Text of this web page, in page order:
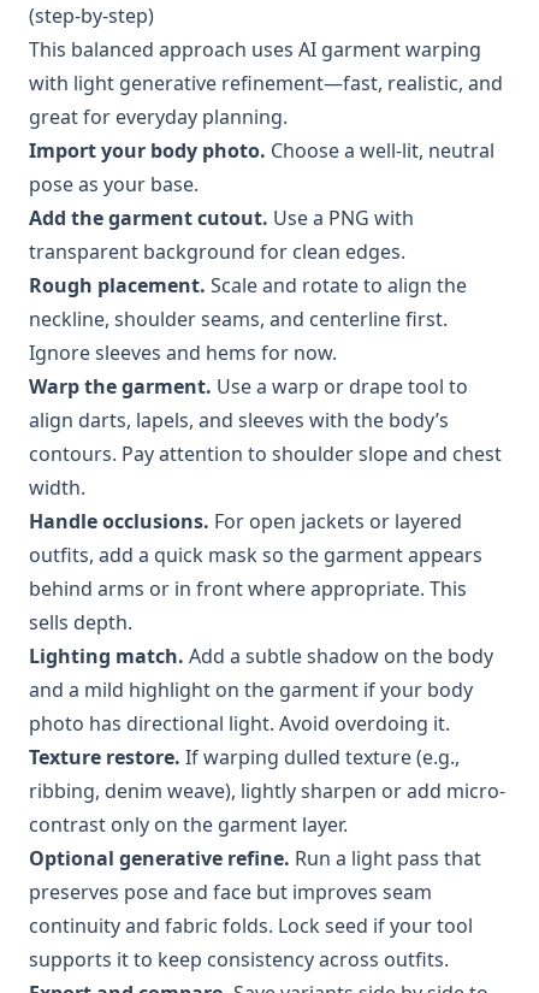
(step-by-step)
This balanced approach uses AI garment warping
with light generative refinement—fast, realistic, and
great for everyday planning.
Import your body photo. Choose a well-lit, neutral
pose as your base.
Add the garment cutout. Use a PNG with
transparent background for clean edges.
Rough placement. Scale and rotate to align the
neckline, shoulder seams, and centerline first.
Ignore sleeves and hems for now.
Warp the garment. Use a warp or drape tool to
align darts, lapels, and sleeves with the body’s
contours. Pay attention to shoulder slope and chest
width.
Handle occlusions. For open jackets or layered
outfits, add a quick mask so the garment appears
behind arms or in front where appropriate. This
sells depth.
Lighting match. Add a subtle shadow on the body
and a mild highlight on the garment if your body
photo has directional light. Avoid overdoing it.
Texture restore. If warping dulled texture (e.g.,
ribbing, denim weave), lightly sharpen or add micro-
contrast only on the garment layer.
Optional generative refine. Run a light pass that
preserves pose and face but improves seam
continuity and fabric folds. Lock seed if your tool
supports it to keep consistency across outfits.